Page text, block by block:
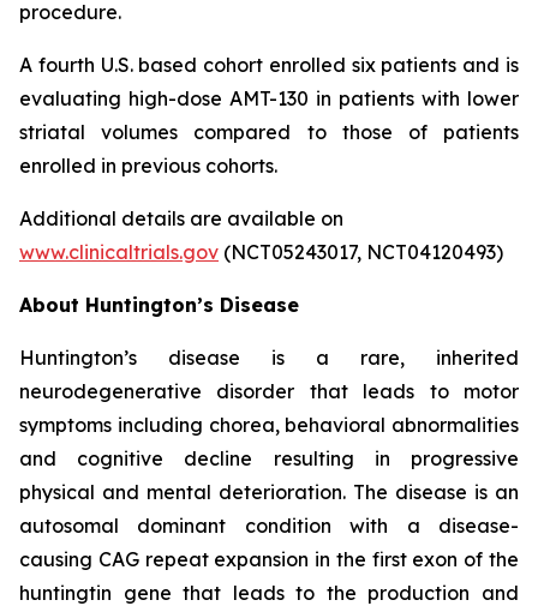
procedure.
A fourth U.S. based cohort enrolled six patients and is
evaluating high-dose AMT-130 in patients with lower
striatal volumes compared to those of patients
enrolled in previous cohorts.
Additional details are available on
www.clinicaltrials.gov (NCT05243017, NCT04120493)
About Huntington’s Disease
Huntington’s disease is a rare, inherited
neurodegenerative disorder that leads to motor
symptoms including chorea, behavioral abnormalities
and cognitive decline resulting in progressive
physical and mental deterioration. The disease is an
autosomal dominant condition with a disease-
causing CAG repeat expansion in the first exon of the
huntingtin gene that leads to the production and